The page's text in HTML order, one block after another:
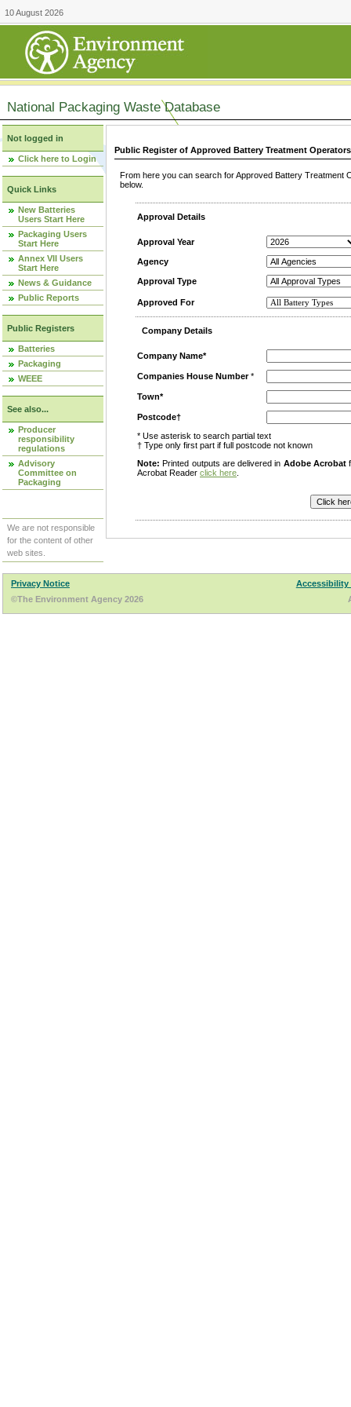
10 August 2026
National Packaging Waste Database
Not logged in
Click here to Login
Quick Links
New Batteries
Users Start Here
Packaging Users
Start Here
Annex VII Users
Start Here
News & Guidance
Public Reports
Public Registers
Batteries
Packaging
WEEE
See also...
Producer
responsibility
regulations
Advisory
Committee on
Packaging
We are not responsible
for the content of other
web sites.
Public Register of Approved Battery Treatment
From here you can search for Approved Battery
below.
Approval Details
Approval Year
Agency
Approval Type
Approved For
Company Details
Company Name*
Companies House Number*
Town*
Postcode†
* Use asterisk to search partial text
† Type only first part if full postcode not known
Note: Printed outputs are delivered in Adobe Acrobat
Acrobat Reader click here
Privacy Notice
Accessibility
©The Environment Agency 2026